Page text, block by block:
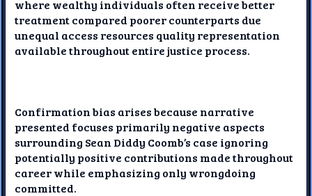
where wealthy individuals often receive better
treatment compared poorer counterparts due
unequal access resources quality representation
available throughout entire justice process.
Confirmation bias arises because narrative
presented focuses primarily negative aspects
surrounding Sean Diddy Coomb’s case ignoring
potentially positive contributions made throughout
career while emphasizing only wrongdoing
committed.